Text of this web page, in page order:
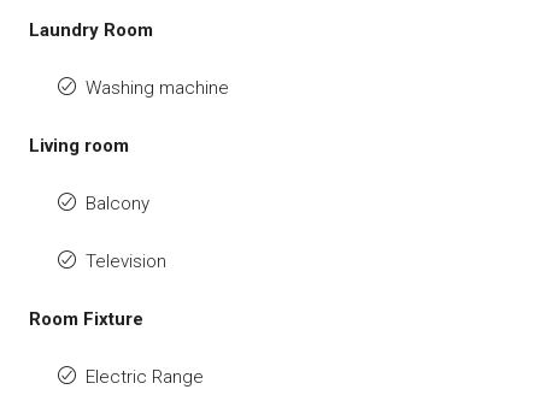
Laundry Room
Washing machine
Living room
Balcony
Television
Room Fixture
Electric Range